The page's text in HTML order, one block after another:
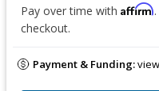
Pay over time with Affirm
checkout.
Payment & Funding: